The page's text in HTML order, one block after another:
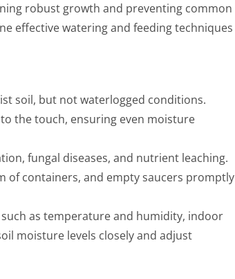
robust growth and preventing common
effective watering and feeding techniques
soil, but not waterlogged conditions.
the touch, ensuring even moisture
fungal diseases, and nutrient leaching.
of containers, and empty saucers promptly
as temperature and humidity, indoor
moisture levels closely and adjust